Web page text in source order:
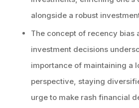
alongside a robust
The concept of recency bias
investment decisions
importance of maintaining a
perspective, staying
urge to make rash financial